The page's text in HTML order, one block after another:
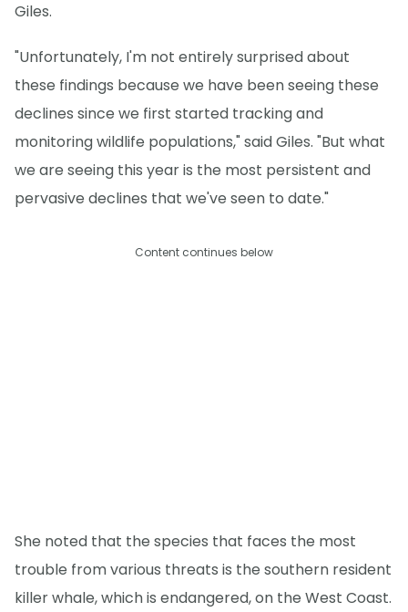
Giles.
"Unfortunately, I'm not entirely surprised about
these findings because we have been seeing these
declines since we first started tracking and
monitoring wildlife populations," said Giles. "But what
we are seeing this year is the most persistent and
pervasive declines that we've seen to date."
Content continues below
She noted that the species that faces the most
trouble from various threats is the southern resident
killer whale, which is endangered, on the West Coast.